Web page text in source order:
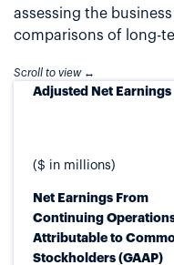
assessing the
comparisons of long-
Adjusted Net
($ in millions)
Net Earnings From
Continuing
Attributable to
Stockholders (GAAP)